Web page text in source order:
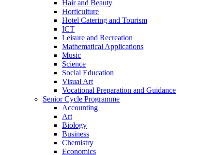
Hair and Beauty
Horticulture
Hotel Catering and Tourism
ICT
Leisure and Recreation
Mathematical Applications
Music
Science
Social Education
Visual Art
Vocational Preparation and Guidance
Senior Cycle Programme
Accounting
Art
Biology
Business
Chemistry
Economics